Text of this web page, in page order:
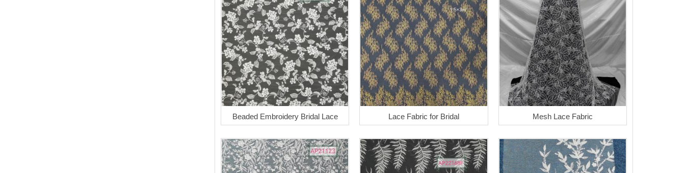
Beaded Embroidery Bridal Lace Lace Fabric for Bridal Mesh Lace Fabric